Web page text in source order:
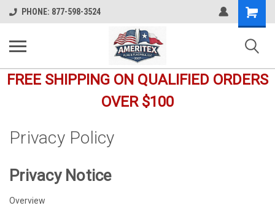
PHONE: 877-598-3524
Shopping
Cart
FREE SHIPPING ON QUALIFIED ORDERS
OVER $100
Privacy Policy
Privacy Notice
Overview